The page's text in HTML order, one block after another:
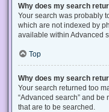
Why does my search
Your search was probably
which are not indexed by
available within Advanced
Top
Why does my search
Your search returned too
“Advanced search” and
that are to be searched.